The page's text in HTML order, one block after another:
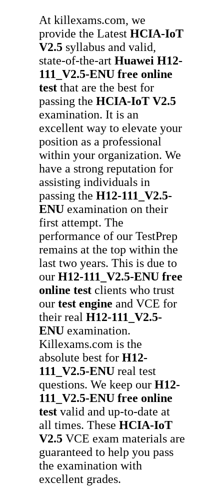
At killexams.com, we
provide the Latest HCIA-IoT
V2.5 syllabus and valid,
state-of-the-art Huawei H12-
111_V2.5-ENU free online
test that are the best for
passing the HCIA-IoT V2.5
examination. It is an
excellent way to elevate your
position as a professional
within your organization. We
have a strong reputation for
assisting individuals in
passing the H12-111_V2.5-
ENU examination on their
first attempt. The
performance of our TestPrep
remains at the top within the
last two years. This is due to
our H12-111_V2.5-ENU free
online test clients who trust
our test engine and VCE for
their real H12-111_V2.5-
ENU examination.
Killexams.com is the
absolute best for H12-
111_V2.5-ENU real test
questions. We keep our H12-
111_V2.5-ENU free online
test valid and up-to-date at
all times. These HCIA-IoT
V2.5 VCE exam materials are
guaranteed to help you pass
the examination with
excellent grades.